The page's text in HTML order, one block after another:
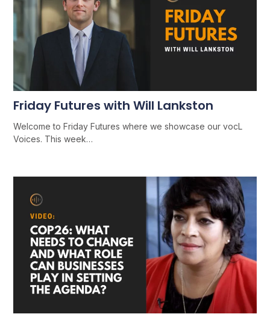
Friday Futures with Will Lankston
Welcome to Friday Futures where we showcase our vocL
Voices. This week…